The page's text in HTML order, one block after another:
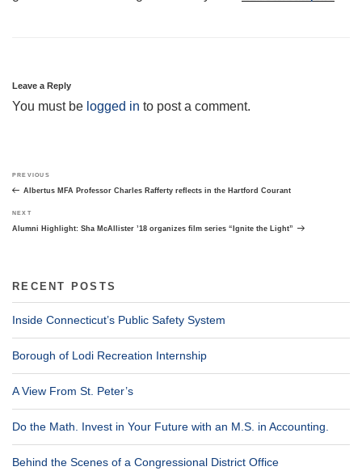
Leave a Reply
You must be logged in to post a comment.
navigation
Previous
Post
PREVIOUS
Albertus MFA Professor Charles Rafferty reflects in the Hartford Courant
Next
Post
NEXT
Alumni Highlight: Sha McAllister ’18 organizes film series “Ignite the Light”
RECENT POSTS
Inside Connecticut’s Public Safety System
Borough of Lodi Recreation Internship
A View From St. Peter’s
Do the Math. Invest in Your Future with an M.S. in Accounting.
Behind the Scenes of a Congressional District Office